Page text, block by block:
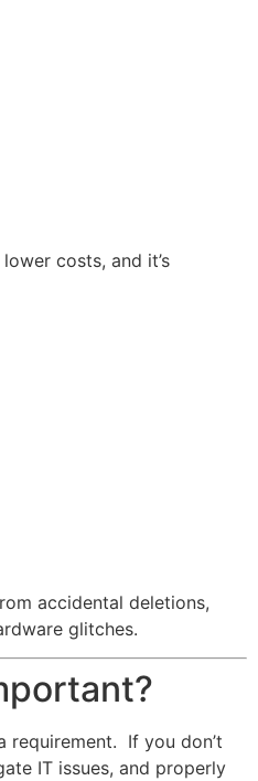
costs, and it’s
accidental deletions,
glitches.
requirement. If you don’t
IT issues, and properly